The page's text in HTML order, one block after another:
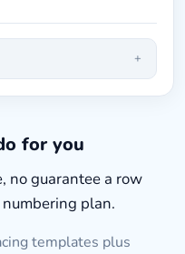
for you
no guarantee a row
plan.
templates plus